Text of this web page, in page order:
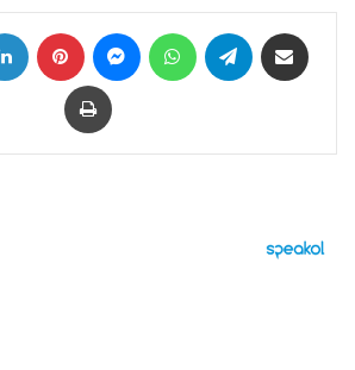
LinkedIn Pinterest MessengerWhatsAppTelegram
Print